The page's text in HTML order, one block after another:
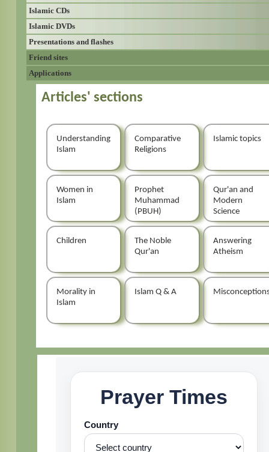
Islamic CDs
Islamic DVDs
Presentations and flashes
Friend sites
Applications
Articles' sections
Understanding
Islam
Comparative
Religions
Islamic topics
Women in
Islam
Prophet
Muhammad
(PBUH)
Qur'an and
Modern
Science
Children
The Noble
Qur'an
Answering
Atheism
Morality in
Islam
Islam Q & A